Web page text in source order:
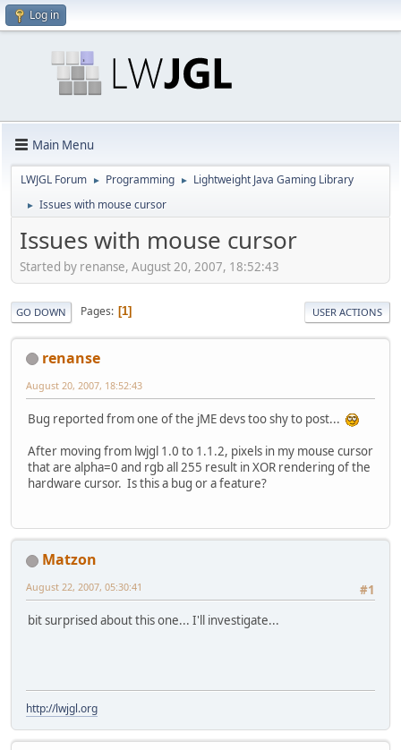
Log in
Main Menu
LWJGL Forum ► Programming ► Lightweight Java Gaming Library
► Issues with mouse cursor
Issues with mouse cursor
Started by renanse, August 20, 2007, 18:52:43
GO DOWN Pages 1 USER ACTIONS
renanse
August 20, 2007, 18:52:43
Bug reported from one of the jME devs too shy to post...
After moving from lwjgl 1.0 to 1.1.2, pixels in my mouse cursor
that are alpha=0 and rgb all 255 result in XOR rendering of the
hardware cursor. Is this a bug or a feature?
Matzon
#1
August 22, 2007, 05:30:41
bit surprised about this one... I'll investigate...
http://lwjgl.org